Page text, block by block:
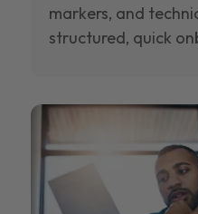
markers, and
structured, quick